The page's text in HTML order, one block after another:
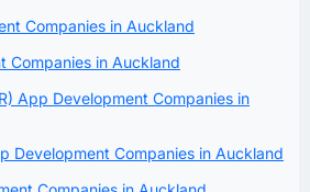
Companies in Auckland
Companies in Auckland
App Development Companies in
Development Companies in Auckland